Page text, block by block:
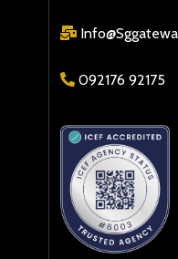
092176 92175